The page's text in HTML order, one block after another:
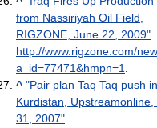
from Nassiriyah Oil Field,
RIGZONE, June 22, 2009".
http://www.rigzone.com/
a_id=77471&hmpn=1.
^ "Pair plan Taq Taq push in
Kurdistan, Upstreamonline,
31, 2007".